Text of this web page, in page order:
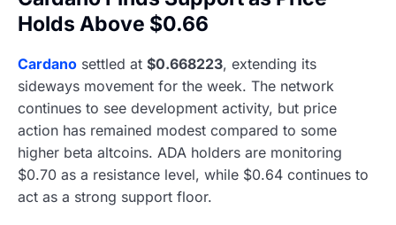
Holds Above $0.66
Cardano settled at $0.668223, extending its
sideways movement for the week. The network
continues to see development activity, but price
action has remained modest compared to some
higher beta altcoins. ADA holders are monitoring
$0.70 as a resistance level, while $0.64 continues to
act as a strong support floor.